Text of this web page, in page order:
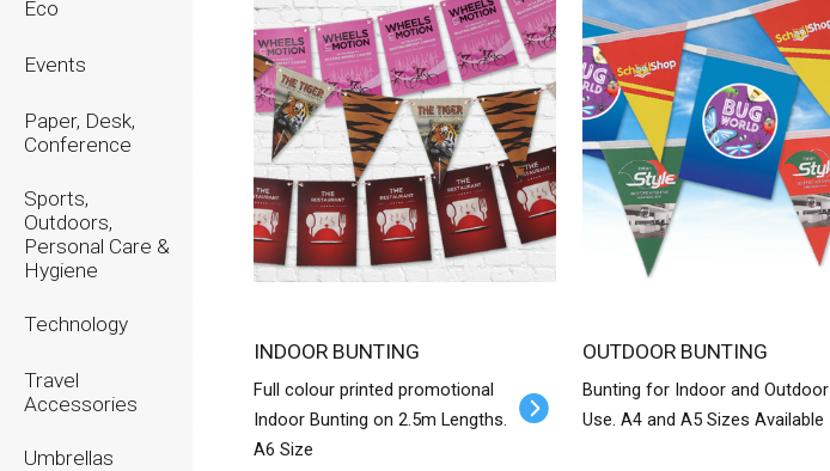
Eco
Events
Paper, Desk,
Conference
Sports,
Outdoors,
Personal Care &
Hygiene
Technology
Travel
Accessories
Umbrellas
INDOOR BUNTING
Full colour printed promotional
Indoor Bunting on 2.5m Lengths.
A6 Size
OUTDOOR BUNTING
Bunting for Indoor and Outdoor
Use. A4 and A5 Sizes Available